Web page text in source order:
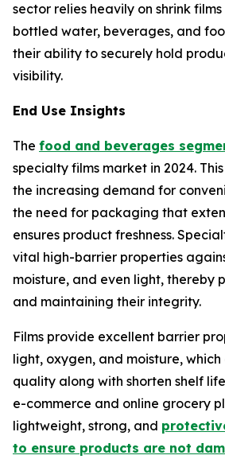
sector relies heavily on shrink
bottled water, beverages, and
their ability to securely hold
visibility.
End Use Insights
The food and beverages
specialty films market in 2024.
the increasing demand for
the need for packaging that
ensures product freshness.
vital high-barrier properties
moisture, and even light, thereby
and maintaining their integrity.
Films provide excellent barrier
light, oxygen, and moisture,
quality along with shorten shelf
e-commerce and online grocery
lightweight, strong, and
to ensure products are not